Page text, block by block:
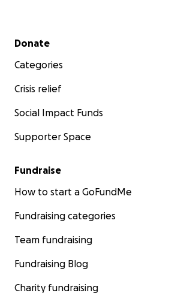
Secondary menu
Donate
Categories
Crisis relief
Social Impact Funds
Supporter Space
Fundraise
How to start a GoFundMe
Fundraising categories
Team fundraising
Fundraising Blog
Charity fundraising